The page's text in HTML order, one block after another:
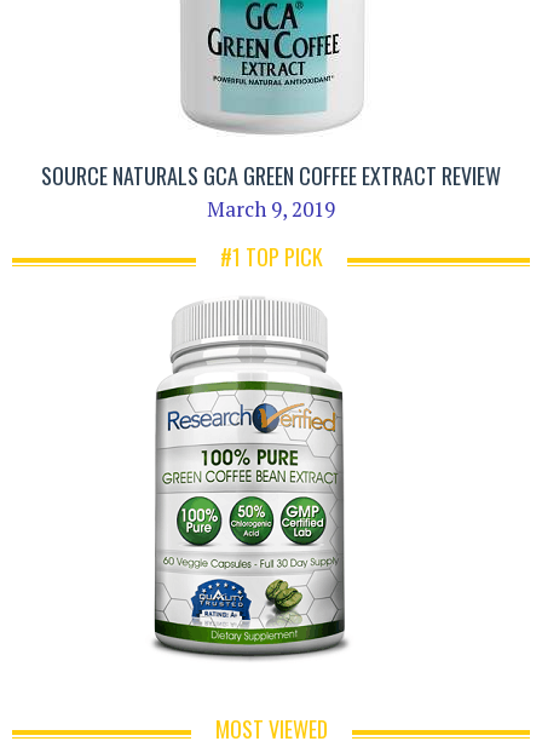
SOURCE NATURALS GCA GREEN COFFEE EXTRACT REVIEW
March 9, 2019
#1 TOP PICK
MOST VIEWED